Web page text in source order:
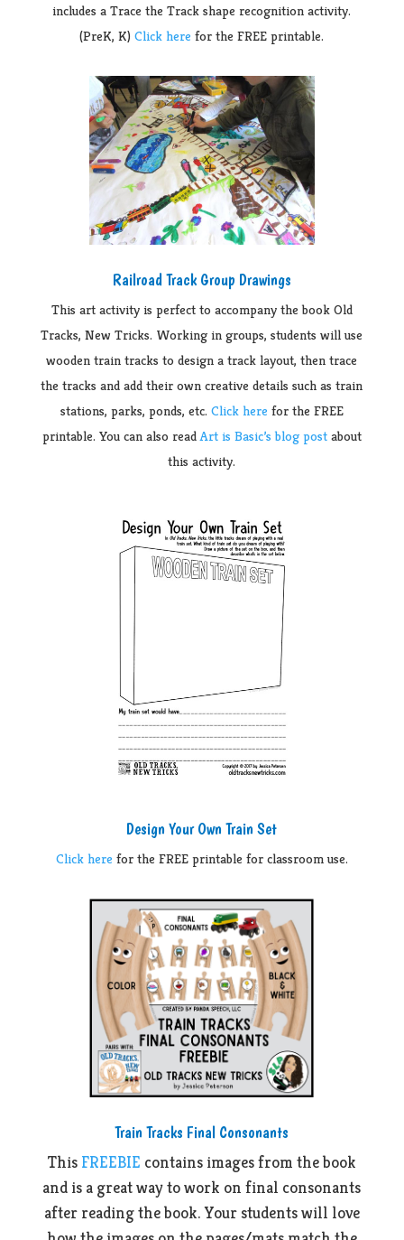
includes a Trace the Track shape recognition activity.
(PreK, K)Click here for the FREE printable.
Railroad Track Group Drawings
This art activity is perfect to accompany the book Old
Tracks, New Tricks. Working in groups, students will use
wooden train tracks to design a track layout, then trace
the tracks and add their own creative details such as train
stations, parks, ponds, etc. Click here for the FREE
printable. You can also readArt is Basic’s blog postabout
this activity.
Design Your Own Train Set
Click here for the FREE printable for classroom use.
Train Tracks Final Consonants
This FREEBIE contains images from the book
and is a great way to work on final consonants
after reading the book. Your students will love